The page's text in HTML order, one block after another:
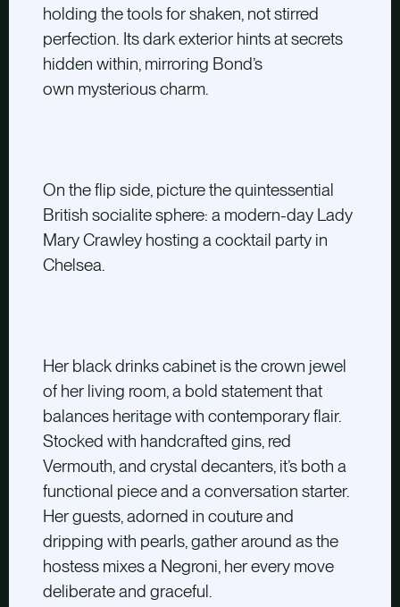
holding the tools for shaken, not stirred
perfection. Its dark exterior hints at secrets
hidden within, mirroring Bond’s
own mysterious charm.
On the flip side, picture the quintessential
British socialite sphere: a modern-day Lady
Mary Crawley hosting a cocktail party in
Chelsea.
Her black drinks cabinet is the crown jewel
of her living room, a bold statement that
balances heritage with contemporary flair.
Stocked with handcrafted gins, red
Vermouth, and crystal decanters, it’s both a
functional piece and a conversation starter.
Her guests, adorned in couture and
dripping with pearls, gather around as the
hostess mixes a Negroni, her every move
deliberate and graceful.